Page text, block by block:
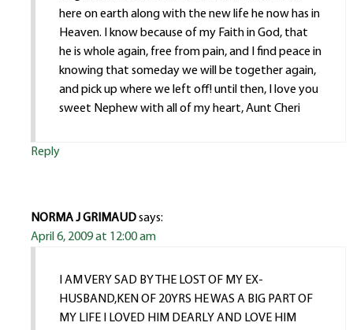
here on earth along with the new life he now has in
Heaven. I know because of my Faith in God, that
he is whole again, free from pain, and I find peace in
knowing that someday we will be together again,
and pick up where we left off! until then, I love you
sweet Nephew with all of my heart, Aunt Cheri
Reply
NORMA J GRIMAUDsays:
April 6, 2009 at 12:00 am
I AM VERY SAD BY THE LOST OF MY EX-
HUSBAND,KEN OF 20YRS HE WAS A BIG PART OF
MY LIFE I LOVED HIM DEARLY AND LOVE HIM